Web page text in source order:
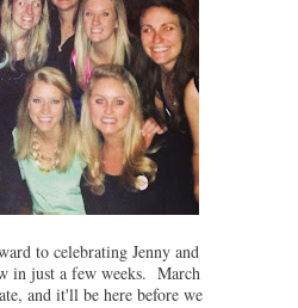
to celebrating Jenny and
in just a few weeks. March
and it'll be here before we